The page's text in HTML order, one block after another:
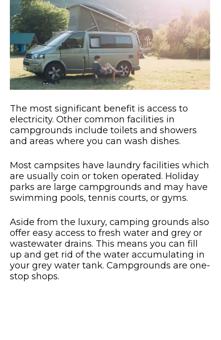
The most significant benefit is access to
electricity. Other common facilities in
campgrounds include toilets and showers
and areas where you can wash dishes.
Most campsites have laundry facilities which
are usually coin or token operated. Holiday
parks are large campgrounds and may have
swimming pools, tennis courts, or gyms.
Aside from the luxury, camping grounds also
offer easy access to fresh water and grey or
wastewater drains. This means you can fill
up and get rid of the water accumulating in
your grey water tank. Campgrounds are one-
stop shops.